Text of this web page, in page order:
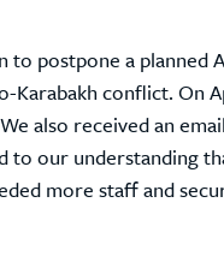
to postpone a planned
Karabakh conflict. On
also received an email
to our understanding
more staff and